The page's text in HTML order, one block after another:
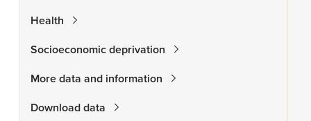
Health
Socioeconomic deprivation
More data and information
Download data